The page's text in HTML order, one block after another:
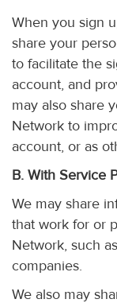
When you sign
share your
to facilitate the
account, and
may also share
Network to
account, or as
B. With Service
We may share
that work for or
Network, such
companies.
We also may